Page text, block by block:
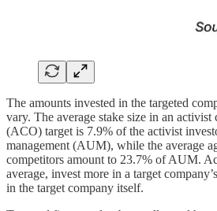
The amounts invested in the targeted
vary. The average stake size in an
(ACO) target is 7.9% of the activist
management (AUM), while the average
competitors amount to 23.7% of AUM.
average, invest more in a target
in the target company itself.